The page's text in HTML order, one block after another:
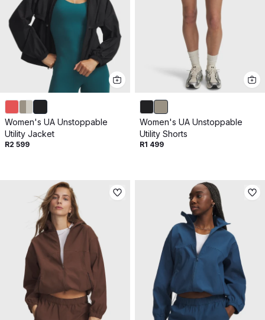
Women's UA Unstoppable
Utility Jacket
R2 599
Women's UA Unstoppable
Utility Shorts
R1 499